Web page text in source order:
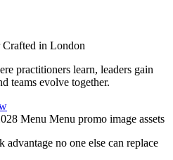
Crafted in London
practitioners learn, leaders gain
teams evolve together.
advantage no one else can replace